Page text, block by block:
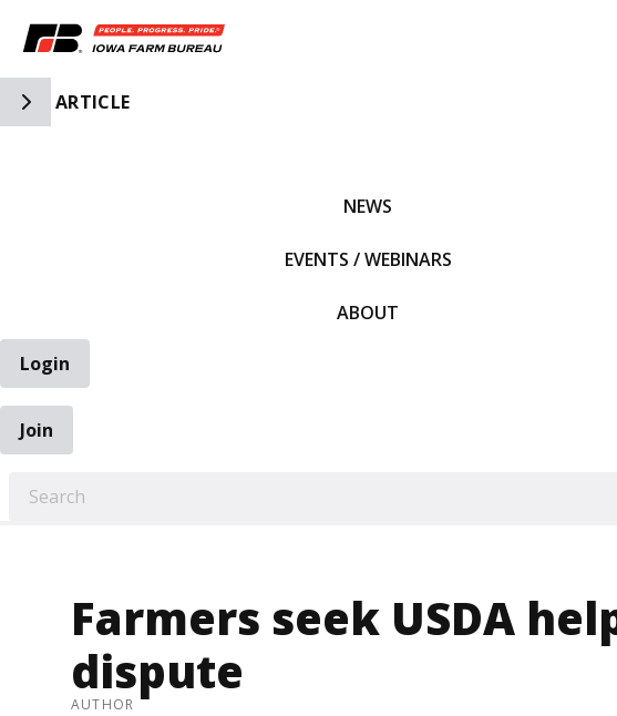
Toggle Side Navigation
ARTICLE
NEWS
EVENTS / WEBINARS
ABOUT
Login
Join
Farmers seek USDA
dispute
AUTHOR